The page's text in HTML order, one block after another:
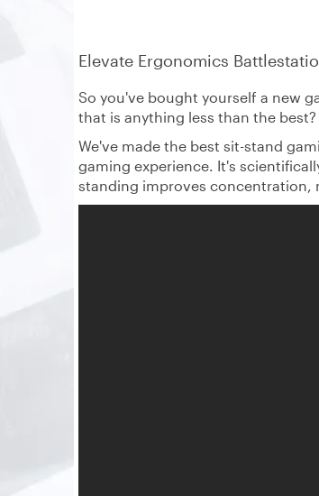
Elevate Ergonomics
So you've bought yourself a new
that is anything less than the best?
We've made the best sit-stand
gaming experience. It's
standing improves concentration,